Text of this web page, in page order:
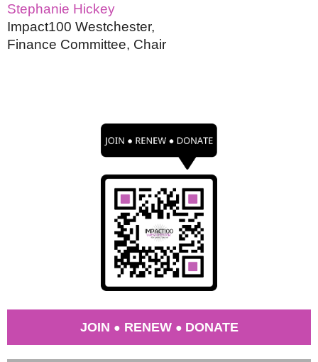
Stephanie Hickey
Impact100 Westchester,
Finance Committee, Chair
JOIN ● RENEW ● DONATE